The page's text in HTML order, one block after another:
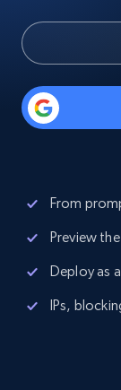
From
Preview
Deploy as
IPs,